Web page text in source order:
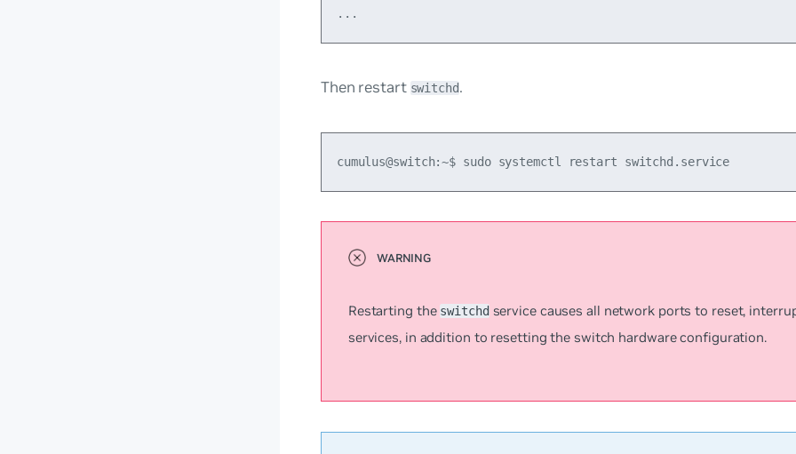
Then restart switchd.
cumulus@switch:~$ sudo systemctl restart switchd.service
Restarting theswitchdservice causes all network ports to reset,
services, in addition to resetting the switch hardware configuration.